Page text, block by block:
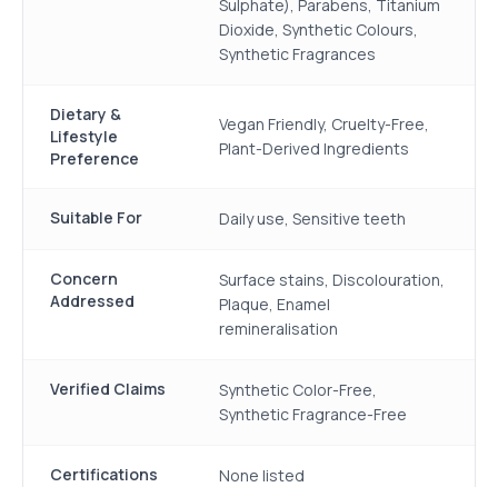
Sulphate), Parabens, Titanium
Dioxide, Synthetic Colours,
Synthetic Fragrances
Dietary &
Lifestyle
Preference
Vegan Friendly, Cruelty-Free,
Plant-Derived Ingredients
Suitable For Daily use, Sensitive teeth
Concern
Addressed
Surface stains, Discolouration,
Plaque, Enamel
remineralisation
Verified Claims
Synthetic Color-Free,
Synthetic Fragrance-Free
Certifications None listed